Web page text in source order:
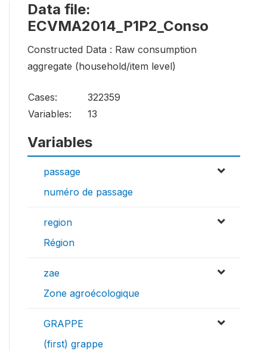
Data file:
ECVMA2014_P1P2_Conso
Constructed Data : Raw consumption
aggregate (household/item level)
Cases:
322359
Variables:
13
Variables
passage
numéro de passage
region
Région
zae
Zone agroécologique
GRAPPE
(first) grappe